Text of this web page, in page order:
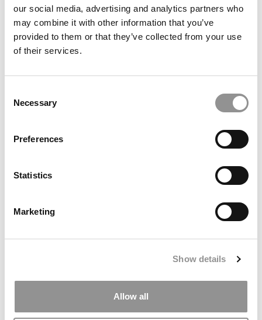
our social media, advertising and analytics partners who
may combine it with other information that you’ve
provided to them or that they’ve collected from your use
of their services.
Selection
Necessary
Preferences
Statistics
Marketing
Show details
Allow all
Business Education